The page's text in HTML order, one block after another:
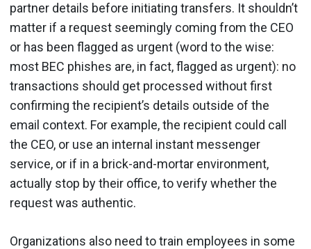
partner details before initiating transfers. It shouldn’t
matter if a request seemingly coming from the CEO
or has been flagged as urgent (word to the wise:
most BEC phishes are, in fact, flagged as urgent): no
transactions should get processed without first
confirming the recipient’s details outside of the
email context. For example, the recipient could call
the CEO, or use an internal instant messenger
service, or if in a brick-and-mortar environment,
actually stop by their office, to verify whether the
request was authentic.
Organizations also need to train employees in some